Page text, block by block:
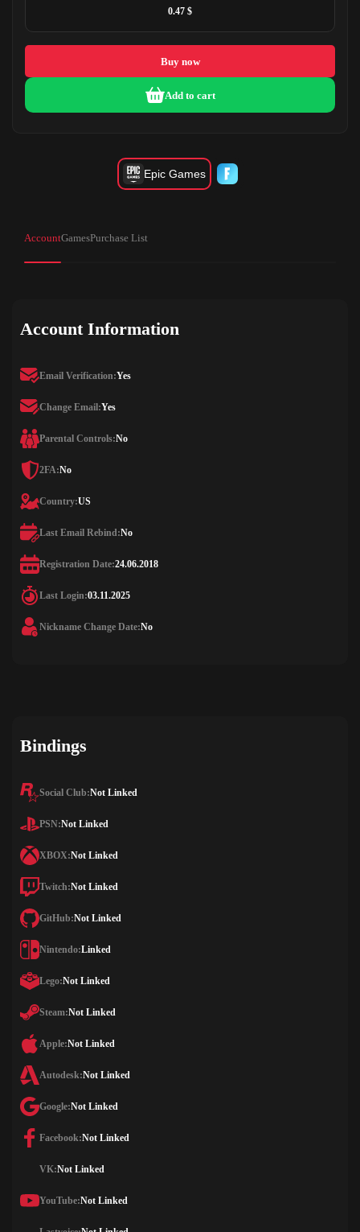
0.47 $
Buy now
Add to cart
Epic Games
AccountGamesPurchase List
Account Information
Email Verification:Yes
Change Email:Yes
Parental Controls:No
2FA:No
Country:US
Last Email Rebind:No
Registration Date:24.06.2018
Last Login:03.11.2025
Nickname Change Date:No
Bindings
Social Club:Not Linked
PSN:Not Linked
XBOX:Not Linked
Twitch:Not Linked
GitHub:Not Linked
Nintendo:Linked
Lego:Not Linked
Steam:Not Linked
Apple:Not Linked
Autodesk:Not Linked
Google:Not Linked
Facebook:Not Linked
VK:Not Linked
YouTube:Not Linked